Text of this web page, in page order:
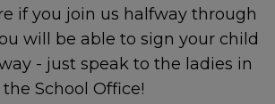
if you join us halfway through
will be able to sign your child
- just speak to the ladies in
the School Office!